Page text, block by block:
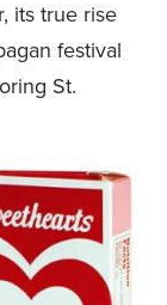
its true rise
festival
St.